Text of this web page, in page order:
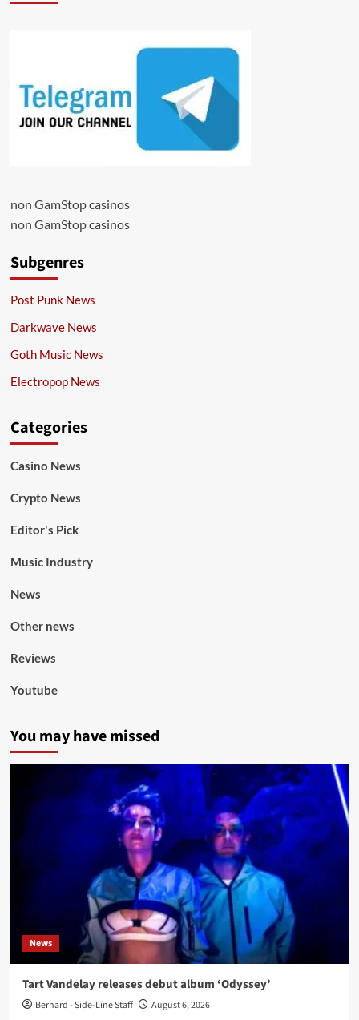
non GamStop casinos
non GamStop casinos
Subgenres
Post Punk News
Darkwave News
Goth Music News
Electropop News
Categories
Casino News
Crypto News
Editor's Pick
Music Industry
News
Other news
Reviews
Youtube
You may have missed
News
Tart Vandelay releases debut album ‘Odyssey’
Bernard - Side-Line Staff August 6, 2026